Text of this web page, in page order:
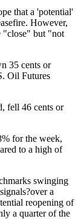
that a 'potential'
However,
"close" but "not
35 cents or
Oil Futures
fell 46 cents or
for the week,
to a high of
swinging
a
reopening of
a quarter of the